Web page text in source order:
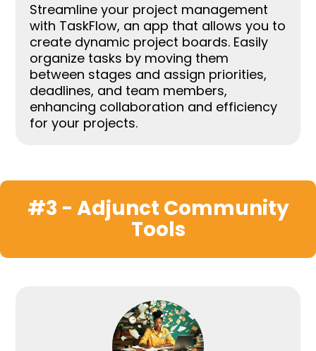
Streamline your project management
with TaskFlow, an app that allows you to
create dynamic project boards. Easily
organize tasks by moving them
between stages and assign priorities,
deadlines, and team members,
enhancing collaboration and efficiency
for your projects.
#3 - Adjunct Community
Tools